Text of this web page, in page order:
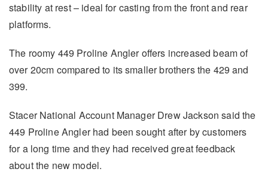
stability at rest – ideal for casting from the front and rear
platforms.
The roomy 449 Proline Angler offers increased beam of
over 20cm compared to its smaller brothers the 429 and
399.
Stacer National Account Manager Drew Jackson said the
449 Proline Angler had been sought after by customers
for a long time and they had received great feedback
about the new model.